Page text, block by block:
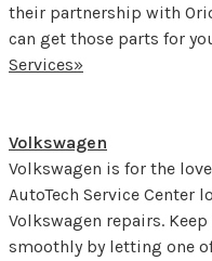
their partnership with
can get those parts for
Services»
Volkswagen
Volkswagen is for the
AutoTech Service Center
Volkswagen repairs.
smoothly by letting one